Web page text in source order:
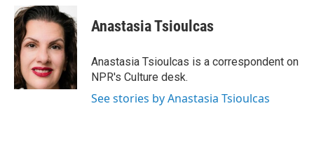
c
e
b
o
o
k
i
t
e
r
n
k
e
d
I
n
Anastasia Tsioulcas
Anastasia Tsioulcas is a correspondent on
NPR's Culture desk.
See stories by Anastasia Tsioulcas